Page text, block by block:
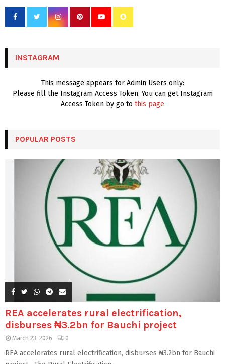
f
r
INSTAGRAM
This message appears for Admin Users only:
Please fill the Instagram Access Token. You can get Instagram
Access Token by go to this page
POPULAR POSTS
REA accelerates rural electrification,
disburses ₦3.2bn for Bauchi project
March 23, 2026 0
REA accelerates rural electrification, disburses ₦3.2bn for Bauchi